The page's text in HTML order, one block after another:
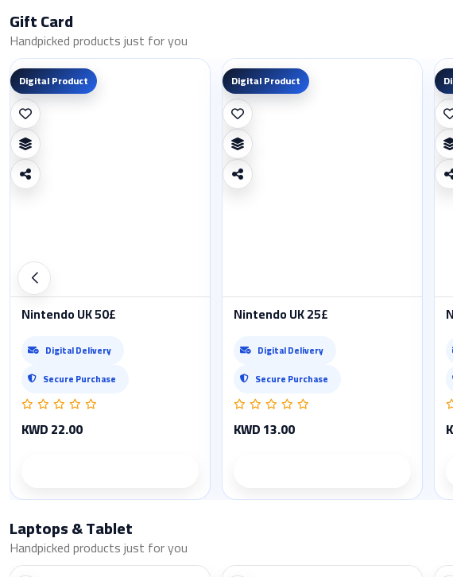
Gift Card
Handpicked products just for you
Digital Product
Nintendo UK 50£
Digital Delivery
Secure Purchase
KWD 22.00
Digital Product
Nintendo UK 25£
Digital Delivery
Secure Purchase
KWD 13.00
Laptops & Tablet
Handpicked products just for you